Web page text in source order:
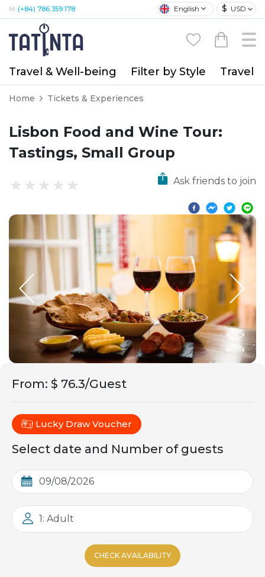
M: (+84) 786 359 178 English $ USD
Travel & Well-being Filter by Style Travel
Home Tickets & Experiences
Lisbon Food and Wine Tour:
Tastings, Small Group
Ask friends to join
From: $ 76.3/Guest
Lucky Draw Voucher
Select date and Number of guests
1: Adult
CHECK AVAILABILITY